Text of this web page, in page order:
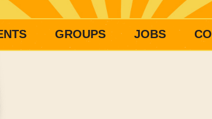
GROUPS JOBS